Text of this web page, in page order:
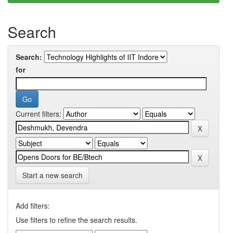
Search
Search:
for
Current filters:
Start a new search
Add filters:
Use filters to refine the search results.